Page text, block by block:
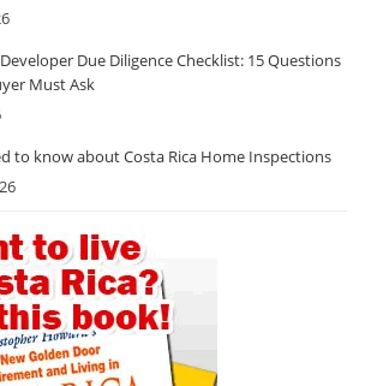
Due Diligence Checklist: 15 Questions
Must Ask
to know about Costa Rica Home Inspections